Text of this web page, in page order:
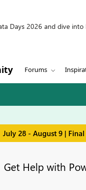
Days 2026 and dive into
Forums
July 28 - August 9 |
Get Help with